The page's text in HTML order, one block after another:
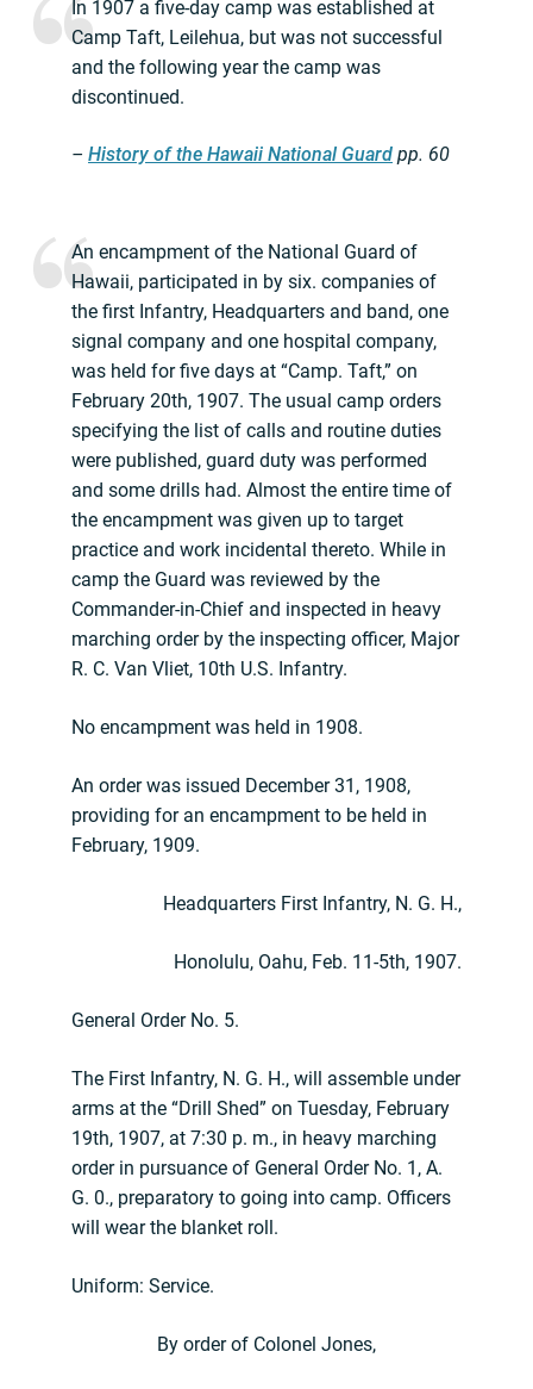
In 1907 a five-day camp was established at
Camp Taft, Leilehua, but was not successful
and the following year the camp was
discontinued.
– History of the Hawaii National Guard pp. 60
An encampment of the National Guard of
Hawaii, participated in by six. companies of
the first Infantry, Headquarters and band, one
signal company and one hospital company,
was held for five days at “Camp. Taft,” on
February 20th, 1907. The usual camp orders
specifying the list of calls and routine duties
were published, guard duty was performed
and some drills had. Almost the entire time of
the encampment was given up to target
practice and work incidental thereto. While in
camp the Guard was reviewed by the
Commander-in-Chief and inspected in heavy
marching order by the inspecting officer, Major
R. C. Van Vliet, 10th U.S. Infantry.
No encampment was held in 1908.
An order was issued December 31, 1908,
providing for an encampment to be held in
February, 1909.
Headquarters First Infantry, N. G. H.,
Honolulu, Oahu, Feb. 11-5th, 1907.
General Order No. 5.
The First Infantry, N. G. H., will assemble under
arms at the “Drill Shed” on Tuesday, February
19th, 1907, at 7:30 p. m., in heavy marching
order in pursuance of General Order No. 1, A.
G. 0., preparatory to going into camp. Officers
will wear the blanket roll.
Uniform: Service.
By order of Colonel Jones,